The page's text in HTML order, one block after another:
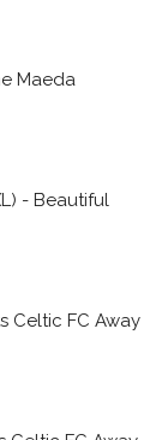
Maeda
- Beautiful
Celtic FC Away